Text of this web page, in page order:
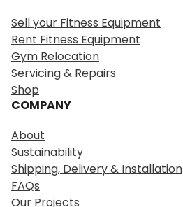
c
h
Sell your Fitness Equipment
Rent Fitness Equipment
Gym Relocation
Servicing & Repairs
Shop
COMPANY
About
Sustainability
Shipping, Delivery & Installation
FAQs
Our Projects